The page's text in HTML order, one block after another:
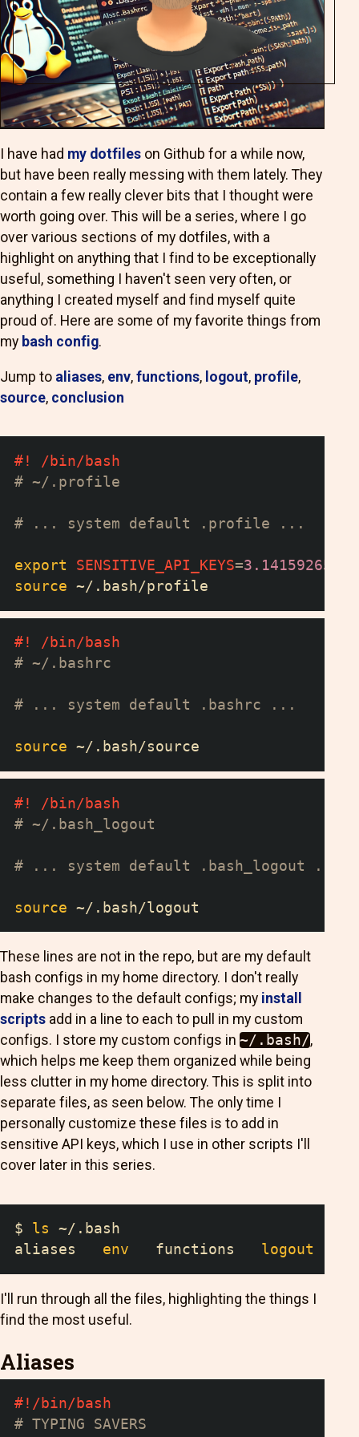
I have had my dotfiles on Github for a while now,
but have been really messing with them lately. They
contain a few really clever bits that I thought were
worth going over. This will be a series, where I go
over various sections of my dotfiles, with a
highlight on anything that I find to be exceptionally
useful, something I haven't seen very often, or
anything I created myself and find myself quite
proud of. Here are some of my favorite things from
my bash config.
Jump to aliases, env, functions, logout, profile,
source, conclusion
#! /bin/bash
# ~/.profile
# ... system default .profile ...
export SENSITIVE_API_KEYS=3.14159265
source ~/.bash/profile
#! /bin/bash
# ~/.bashrc
# ... system default .bashrc ...
source ~/.bash/source
#! /bin/bash
# ~/.bash_logout
# ... system default .bash_logout ...
source ~/.bash/logout
These lines are not in the repo, but are my default
bash configs in my home directory. I don't really
make changes to the default configs; my install
scripts add in a line to each to pull in my custom
configs. I store my custom configs in ~/.bash/,
which helps me keep them organized while being
less clutter in my home directory. This is split into
separate files, as seen below. The only time I
personally customize these files is to add in
sensitive API keys, which I use in other scripts I'll
cover later in this series.
$ ls ~/.bash
aliases env
   functions
logout
I'll run through all the files, highlighting the things I
find the most useful.
Aliases
#!/bin/bash
# TYPING SAVERS